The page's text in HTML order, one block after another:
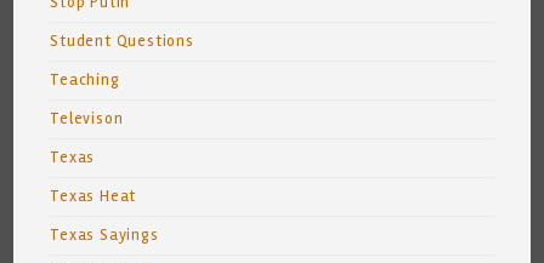
Student Questions
Teaching
Televison
Texas
Texas Heat
Texas Sayings